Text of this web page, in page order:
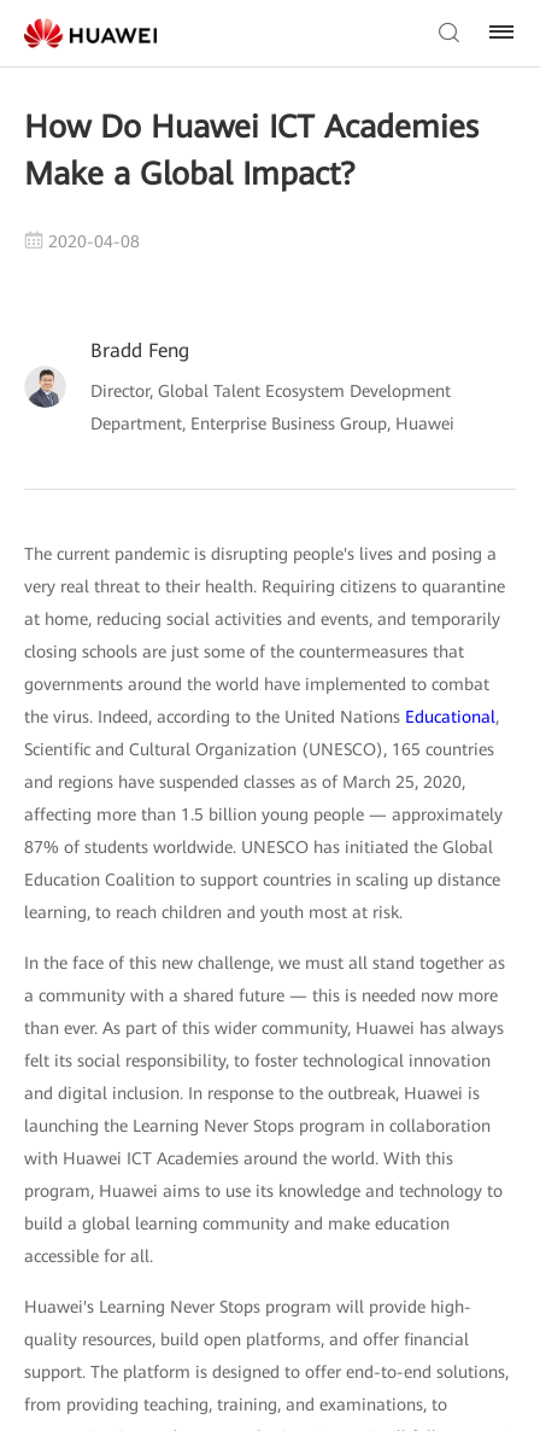
How Do Huawei ICT Academies
Make a Global Impact?
2020-04-08
Bradd Feng
Director, Global Talent Ecosystem Development
Department, Enterprise Business Group, Huawei
The current pandemic is disrupting people's lives and posing a
very real threat to their health. Requiring citizens to quarantine
at home, reducing social activities and events, and temporarily
closing schools are just some of the countermeasures that
governments around the world have implemented to combat
the virus. Indeed, according to the United Nations Educational,
Scientific and Cultural Organization (UNESCO), 165 countries
and regions have suspended classes as of March 25, 2020,
affecting more than 1.5 billion young people — approximately
87% of students worldwide. UNESCO has initiated the Global
Education Coalition to support countries in scaling up distance
learning, to reach children and youth most at risk.
In the face of this new challenge, we must all stand together as
a community with a shared future — this is needed now more
than ever. As part of this wider community, Huawei has always
felt its social responsibility, to foster technological innovation
and digital inclusion. In response to the outbreak, Huawei is
launching the Learning Never Stops program in collaboration
with Huawei ICT Academies around the world. With this
program, Huawei aims to use its knowledge and technology to
build a global learning community and make education
accessible for all.
Huawei's Learning Never Stops program will provide high-
quality resources, build open platforms, and offer financial
support. The platform is designed to offer end-to-end solutions,
from providing teaching, training, and examinations, to